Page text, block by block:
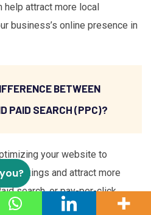
help attract more local
business’s online presence in
BETWEEN
PAID SEARCH (PPC)?
your website to
rankings and attract more
search, or pay-per-click
bidding on keywords and